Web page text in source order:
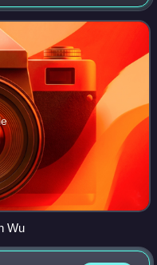
preceded by the
by
Wu